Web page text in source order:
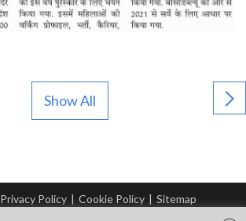
Show All
Privacy Policy | Cookie Policy | Sitemap